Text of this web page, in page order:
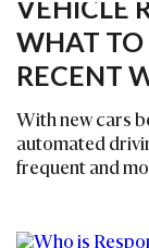
VEHICLE
WHAT
RECENT
With new cars
automated
frequent and